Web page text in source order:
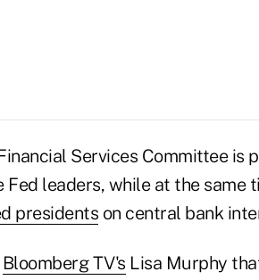
Services Committee is
leaders, while at the same
presidents on central bank
Bloomberg TV's Lisa Murphy